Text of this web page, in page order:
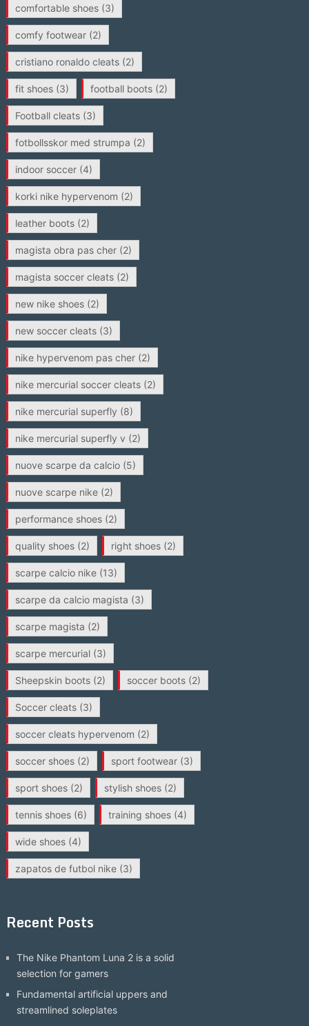
comfortable shoes(3)
comfy footwear(2)
cristiano ronaldo cleats(2)
fit shoes(3) football boots(2)
Football cleats(3)
fotbollsskor med strumpa (2)
indoor soccer(4)
korki nike hypervenom (2)
leather boots(2)
magista obra pas cher(2)
magista soccer cleats(2)
new nike shoes(2)
new soccer cleats(3)
nike hypervenom pas cher(2)
nike mercurial soccer cleats(2)
nike mercurial superfly (8)
nike mercurial superfly v (2)
nuove scarpe da calcio(5)
nuove scarpe nike(2)
performance shoes(2)
quality shoes(2) right shoes(2)
scarpe calcio nike(13)
scarpe da calcio magista (3)
scarpe magista (2)
scarpe mercurial(3)
Sheepskin boots(2) soccer boots(2)
Soccer cleats(3)
soccer cleats hypervenom (2)
soccer shoes(2) sport footwear(3)
sport shoes(2) stylish shoes(2)
tennis shoes(6) training shoes(4)
wide shoes(4)
zapatos de futbol nike(3)
Recent Posts
The Nike Phantom Luna 2 is a solid
selection for gamers
Fundamental artificial uppers and
streamlined soleplates